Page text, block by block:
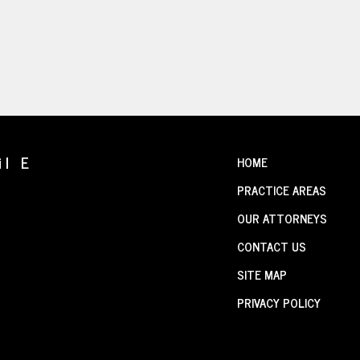
E
HOME
PRACTICE AREAS
OUR ATTORNEYS
CONTACT US
SITE MAP
PRIVACY POLICY